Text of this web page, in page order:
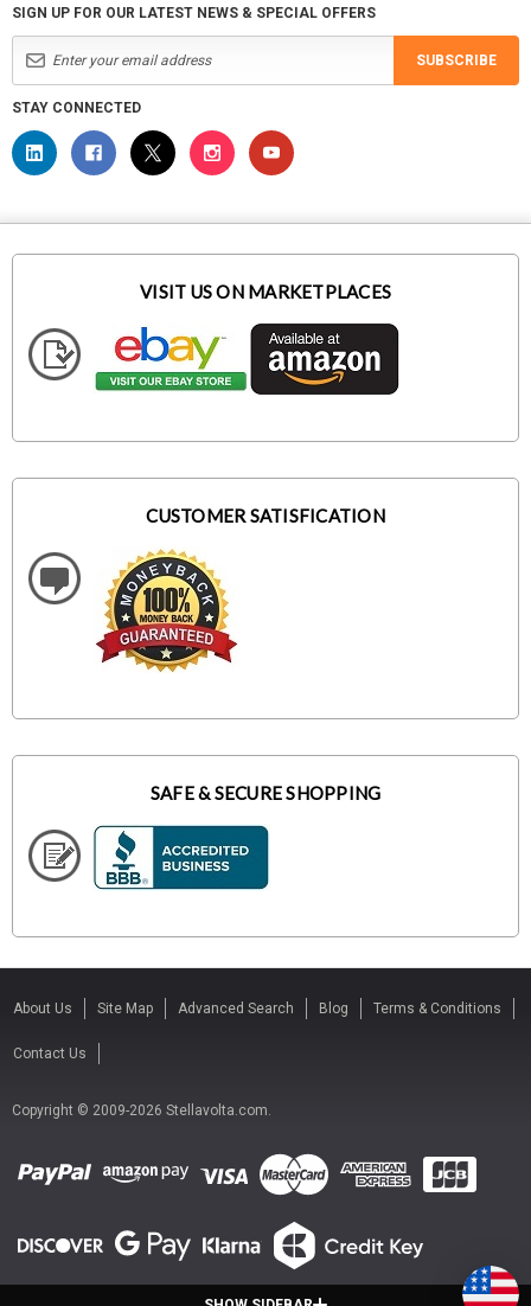
SIGN UP FOR OUR LATEST NEWS & SPECIAL OFFERS
SUBSCRIBE
STAY CONNECTED
VISIT US ON MARKETPLACES
CUSTOMER SATISFICATION
SAFE & SECURE SHOPPING
About Us Site Map Advanced Search Blog Terms & Conditions
Contact Us
Copyright © 2009-2026 Stellavolta.com.